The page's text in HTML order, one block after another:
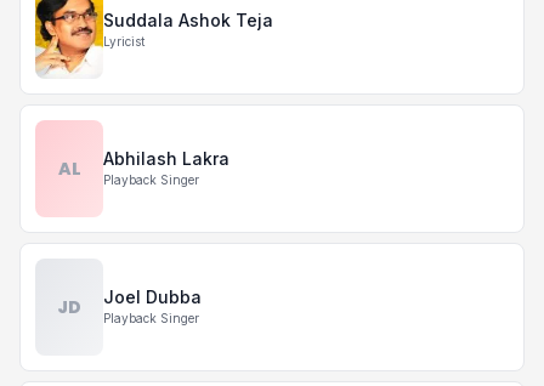
Suddala Ashok Teja
Lyricist
AL Abhilash Lakra
Playback Singer
JD Joel Dubba
Playback Singer